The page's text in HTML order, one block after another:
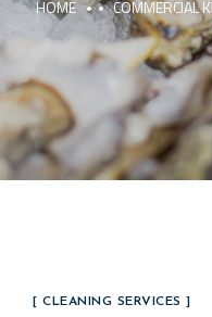
HOME COMMERCIAL
[ CLEANING SERVICES ]